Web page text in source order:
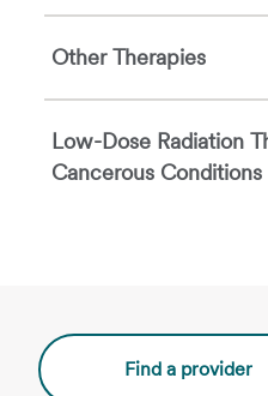
Other Therapies
Low-Dose Radiation
Cancerous Conditions
Find a provider